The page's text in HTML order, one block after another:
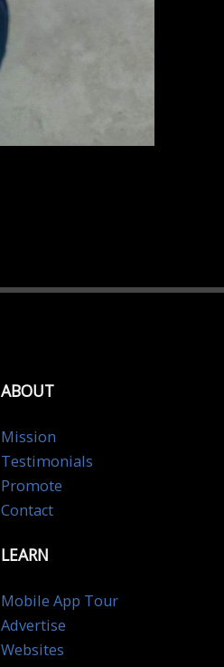
ABOUT
Mission
Testimonials
Promote
Contact
LEARN
Mobile App Tour
Advertise
Websites